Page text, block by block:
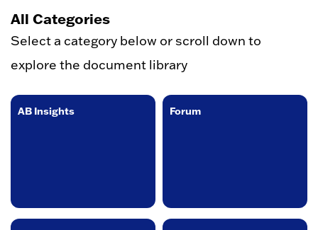
All Categories
Select a category below or scroll down to
explore the document library
AB Insights Forum